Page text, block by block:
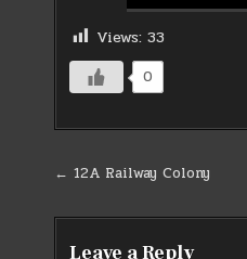
Views: 33
0
Post
navigation
← 12A Railway Colony
Leave a Reply